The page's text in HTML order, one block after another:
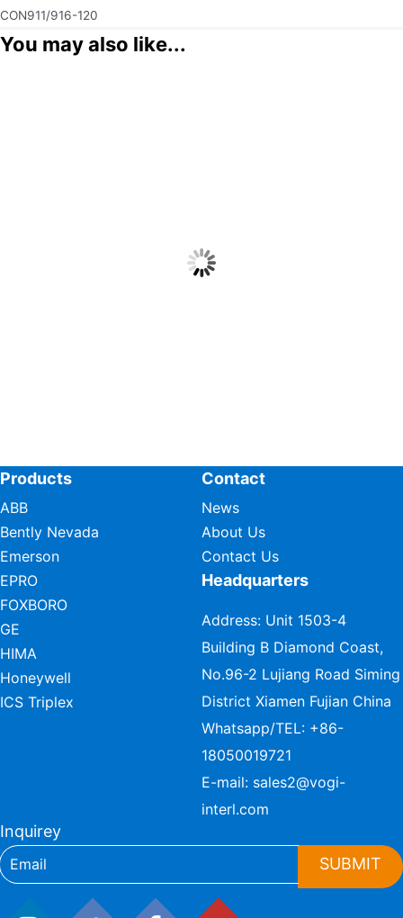
CON911/916-120
You may also like...
Products
ABB
Bently Nevada
Emerson
EPRO
FOXBORO
GE
HIMA
Honeywell
ICS Triplex
Contact
News
About Us
Contact Us
Headquarters
Address: Unit 1503-4
Building B Diamond Coast,
No.96-2 Lujiang Road Siming
District Xiamen Fujian China
Whatsapp/TEL: +86-
18050019721
E-mail: sales2@vogi-
interl.com
Inquirey
SUBMIT